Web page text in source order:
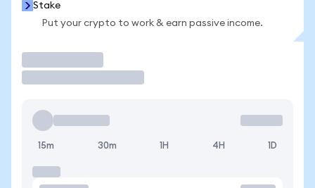
Stake
Put your crypto to work & earn passive income.
15m 30m 1H 4H 1D